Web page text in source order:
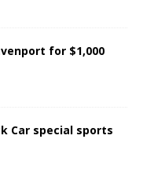
for $1,000
Car special sports